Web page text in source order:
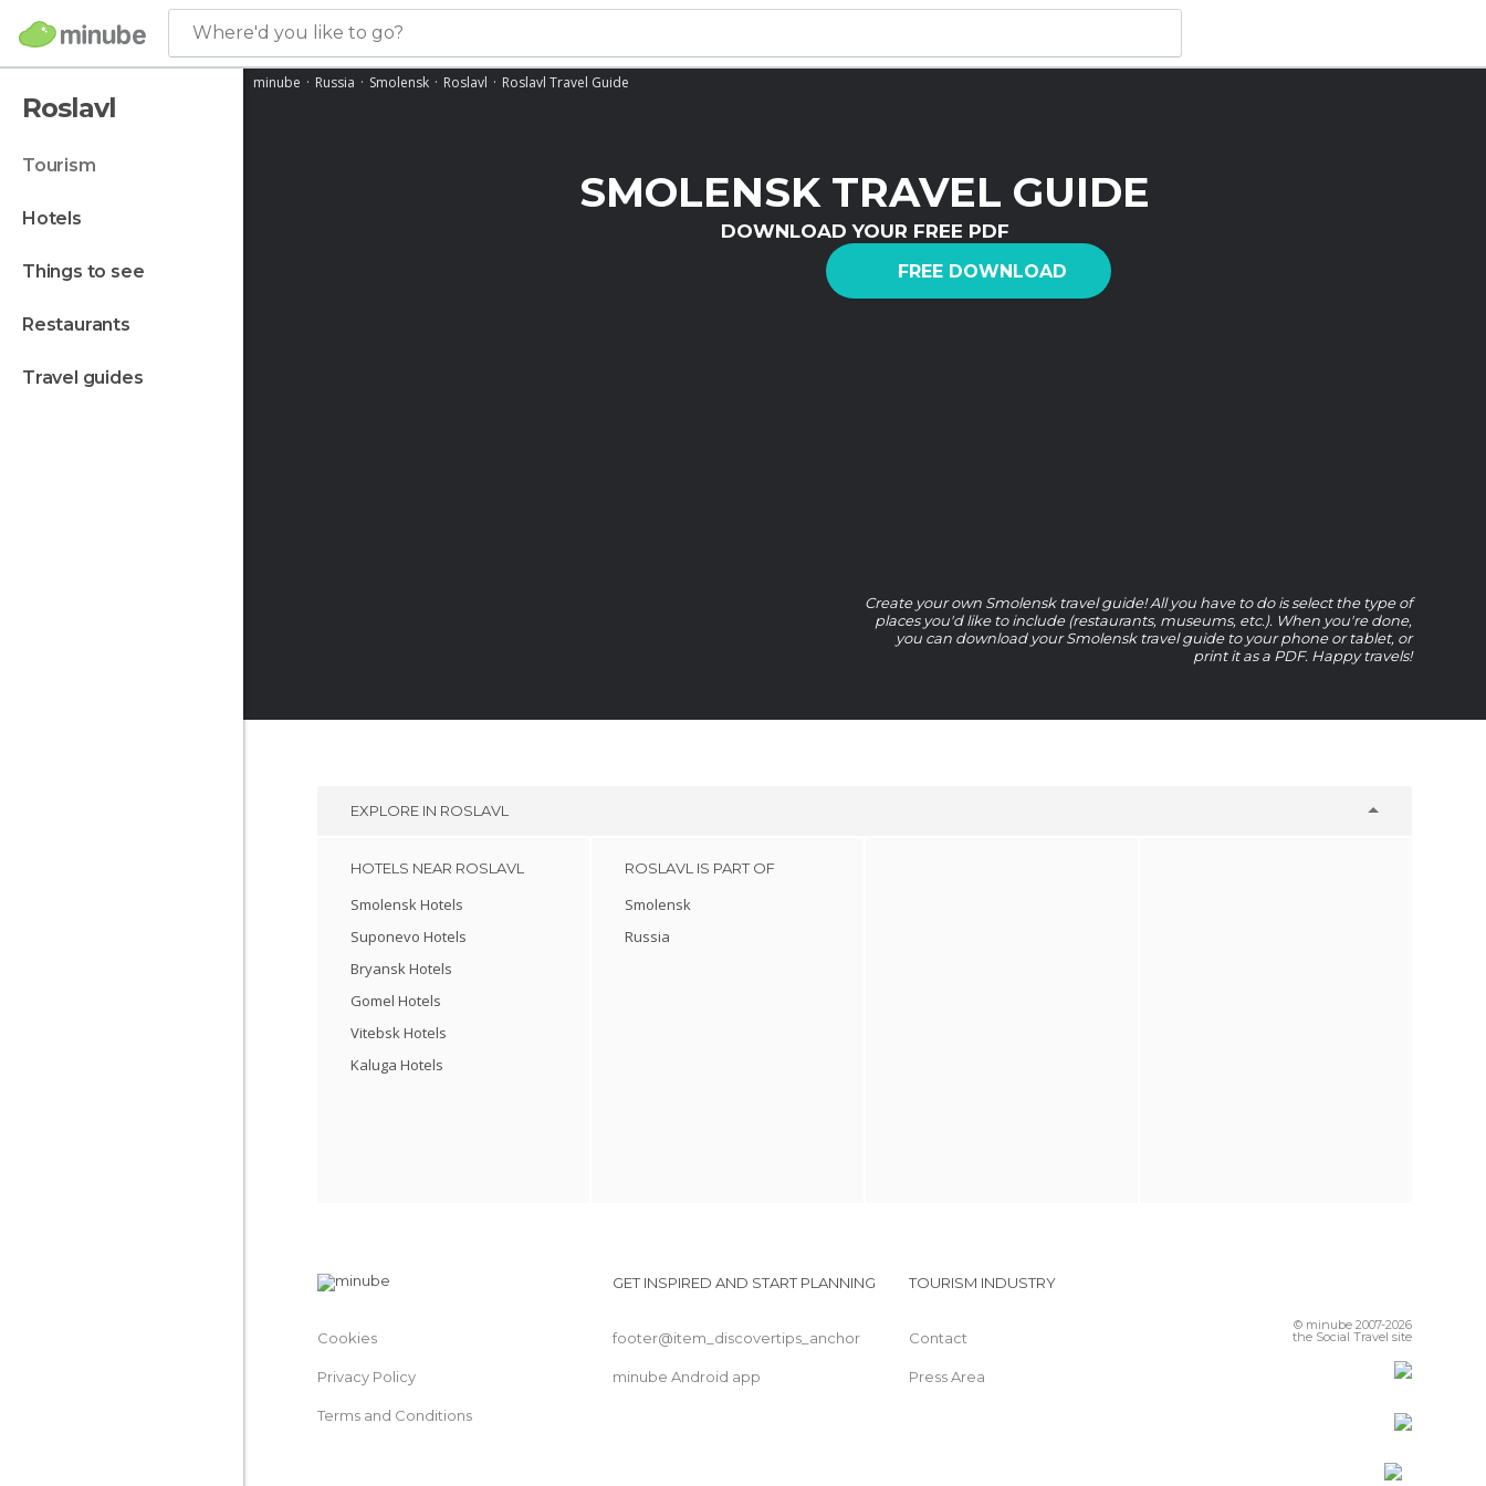
Where'd you like to go?
Roslavl
tourism
hotels
things to see
restaurants
travel guides
minube Russia Smolensk Roslavl Roslavl Travel Guide
SMOLENSK TRAVEL GUIDE
DOWNLOAD YOUR FREE PDF
FREE DOWNLOAD
Create your own Smolensk travel guide! All you have to do is select the type of
places you'd like to include (restaurants, museums, etc.). When you're done,
you can download your Smolensk travel guide to your phone or tablet, or
print it as a PDF. Happy travels!
EXPLORE IN ROSLAVL
HOTELS NEAR ROSLAVL
Smolensk Hotels
Suponevo Hotels
Bryansk Hotels
Gomel Hotels
Vitebsk Hotels
Kaluga Hotels
ROSLAVL IS PART OF
Smolensk
Russia
Cookies
Privacy Policy
Terms and Conditions
GET INSPIRED AND START PLANNING
footer@item_discovertips_anchor
minube Android app
TOURISM INDUSTRY
Contact
Press Area
© minube 2007-2026
the Social Travel site